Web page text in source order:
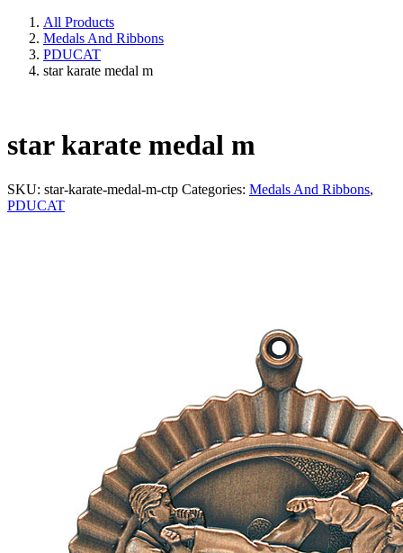
All Products
Medals And Ribbons
PDUCAT
star karate medal m
star karate medal m
SKU: star-karate-medal-m-ctp Categories: Medals And Ribbons,
PDUCAT